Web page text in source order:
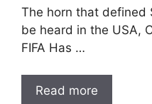
The horn that defined
be heard in the USA,
FIFA Has …
Read more